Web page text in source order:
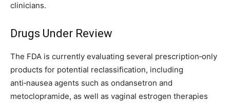
clinicians.
Drugs Under Review
The FDA is currently evaluating several prescription‑only
products for potential reclassification, including
anti‑nausea agents such as ondansetron and
metoclopramide, as well as vaginal estrogen therapies